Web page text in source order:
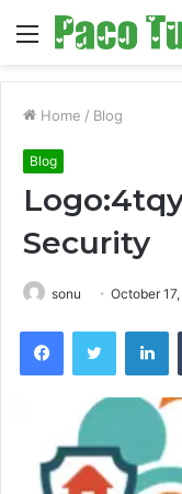
Menu
Home / Blog
Blog
Security
sonu October
FacebookTwitter